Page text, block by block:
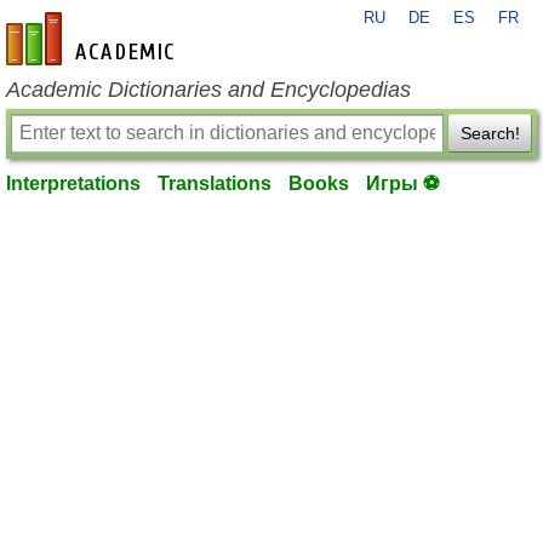
en-academic.com
RU DE ES FR
Academic Dictionaries and Encyclopedias
Search!
Interpretations Translations Books Игры ⚽